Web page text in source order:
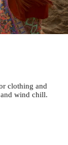
clothing and
wind chill.